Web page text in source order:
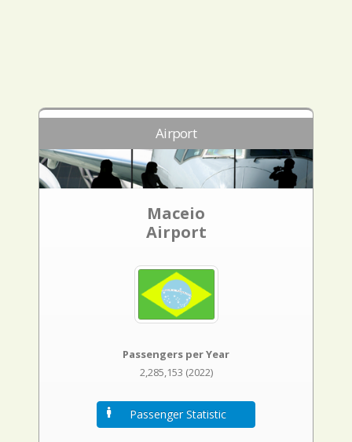
Airport
Maceio
Airport
Passengers per Year
2,285,153 (2022)
Passenger Statistic